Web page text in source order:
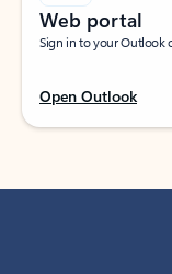
Web portal
Sign in to your Outlook
Open Outlook